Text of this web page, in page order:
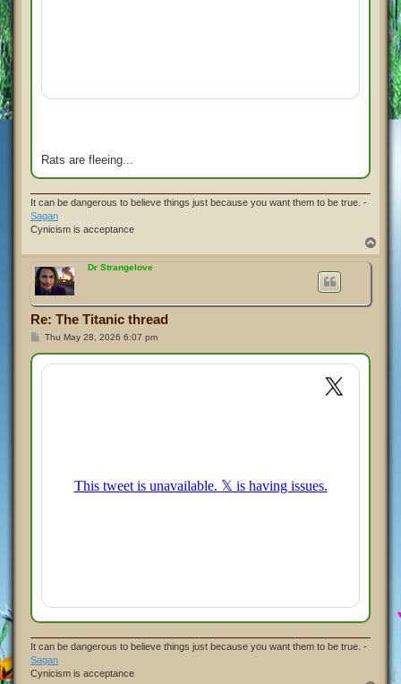
Rats are fleeing...
It can be dangerous to believe things just because you want them to be true. -
Sagan
Cynicism is acceptance
o
Dr Strangelove
Re: The Titanic thread
P
s
t
Thu May 28, 2026 6:07 pm
It can be dangerous to believe things just because you want them to be true. -
Sagan
Cynicism is acceptance